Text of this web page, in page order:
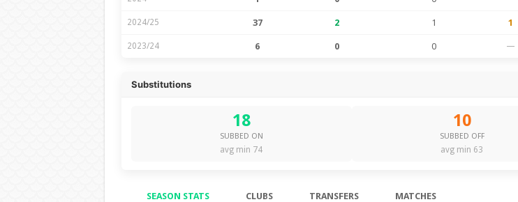
2024/25 37 2 1 1
2023/24 6 0 0 —
Substitutions
18
SUBBED ON
avg min 74
10
SUBBED OFF
avg min 63
SEASON STATS CLUBS TRANSFERS MATCHES